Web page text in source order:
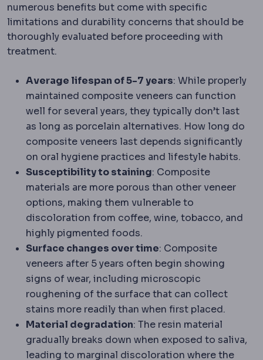
numerous benefits but come with specific
limitations and durability concerns that should be
thoroughly evaluated before proceeding with
treatment.
Average lifespan of 5-7 years: While properly
maintained composite veneers can function
well for several years, they typically don’t last
as long as porcelain alternatives. How long do
composite veneers last depends significantly
on oral hygiene practices and lifestyle habits.
Susceptibility to staining: Composite
materials are more porous than other veneer
options, making them vulnerable to
discoloration from coffee, wine, tobacco, and
highly pigmented foods.
Surface changes over time: Composite
veneers after 5 years often begin showing
signs of wear, including microscopic
roughening of the surface that can collect
stains more readily than when first placed.
Material degradation: The resin material
gradually breaks down when exposed to saliva,
leading to marginal discoloration where the